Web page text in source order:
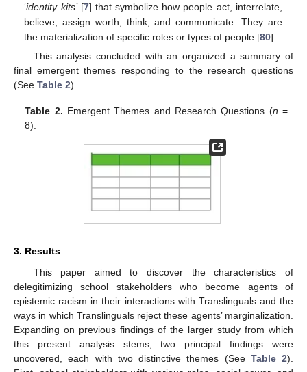
‘identity kits’[7] that symbolize how people act, interrelate,
believe, assign worth, think, and communicate. They are
the materialization of specific roles or types of people [80].
This analysis concluded with an organized a summary of
final emergent themes responding to the research questions
(See Table 2).
Table 2. Emergent Themes and Research Questions (n =
8).
3. Results
This paper aimed to discover the characteristics of
delegitimizing school stakeholders who become agents of
epistemic racism in their interactions with Translinguals and the
ways in which Translinguals reject these agents’ marginalization.
Expanding on previous findings of the larger study from which
this present analysis stems, two principal findings were
uncovered, each with two distinctive themes (See Table 2).